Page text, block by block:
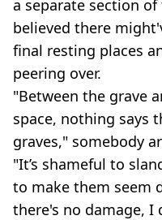
a separate section
believed there
final resting places
peering over.
"Between the grave
space, nothing says
graves," somebody
"It’s shameful to
to make them seem
there's no damage,